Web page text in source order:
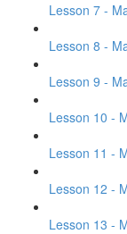
Lesson 7 -
Lesson 8 -
Lesson 9 -
Lesson 10 -
Lesson 11 -
Lesson 12 -
Lesson 13 -